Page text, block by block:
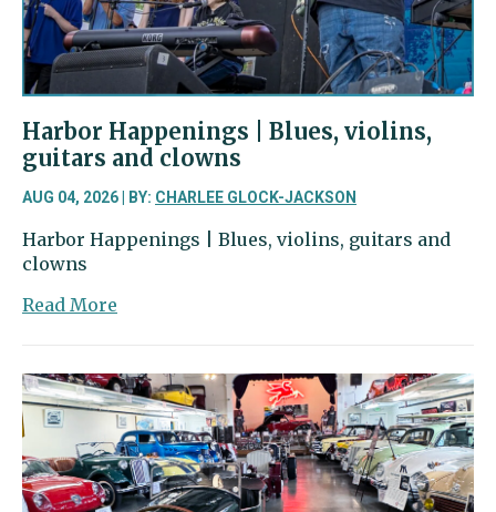
Harbor
Harbor Happenings | Blues, violins,
guitars and clowns
AUG 04, 2026 | BY: CHARLEE GLOCK-JACKSON
Harbor Happenings | Blues, violins, guitars and
clowns
Read More
|
Blues,
violins,
guitars
and
clowns